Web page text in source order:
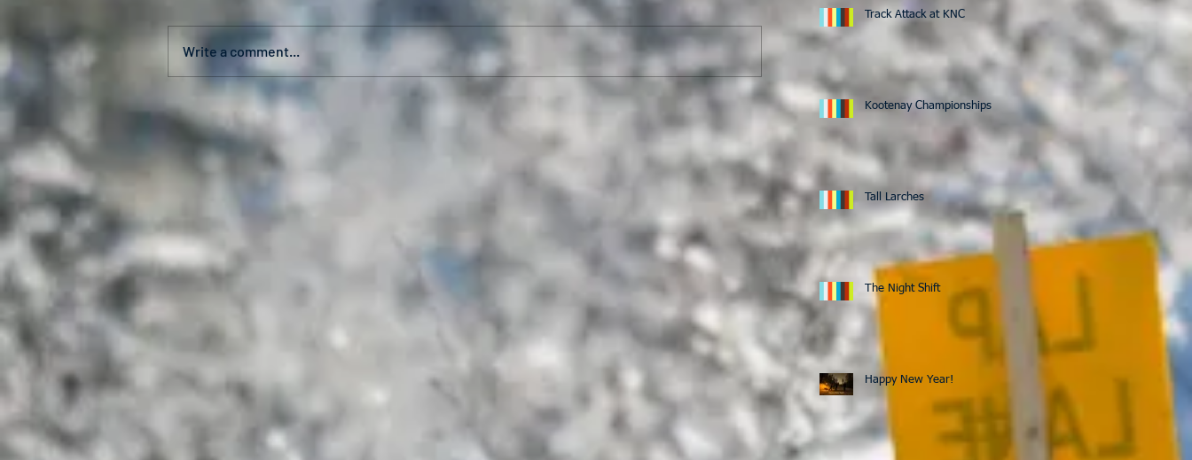
Write a comment...
Track Attack at KNC
Kootenay Championships
Tall Larches
The Night Shift
Happy New Year!